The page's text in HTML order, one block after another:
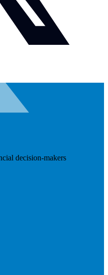
decision-makers